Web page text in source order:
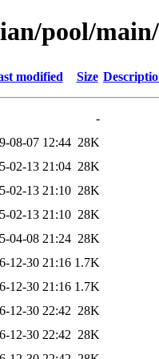
pool/
modified Size
-
08-07 12:44 28K
02-13 21:04 28K
02-13 21:10 28K
02-13 21:10 28K
04-08 21:24 28K
12-30 21:16 1.7K
12-30 21:16 1.7K
12-30 22:42 28K
12-30 22:42 28K